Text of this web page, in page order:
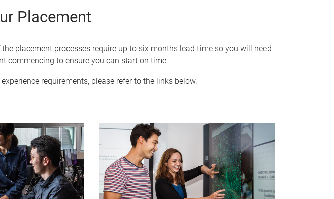
Placement
placement processes require up to six months lead time so you will need
commencing to ensure you can start on time.
requirements, please refer to the links below.